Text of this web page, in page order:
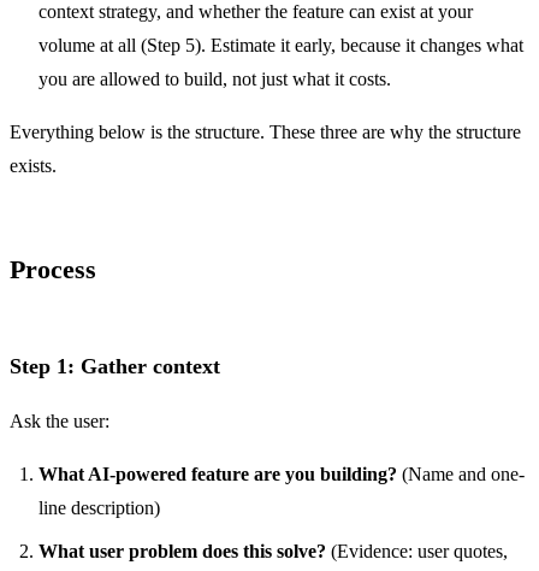
context strategy, and whether the feature can exist at your
volume at all (Step 5). Estimate it early, because it changes what
you are allowed to build, not just what it costs.
Everything below is the structure. These three are why the structure
exists.
Process
Step 1: Gather context
Ask the user:
What AI-powered feature are you building? (Name and one-
line description)
What user problem does this solve? (Evidence: user quotes,